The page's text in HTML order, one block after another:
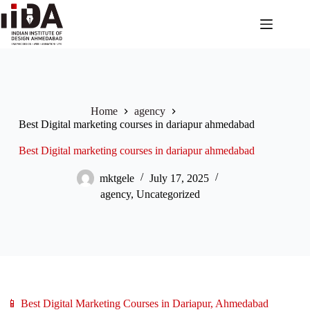
Home
agency
Best Digital marketing courses in dariapur ahmedabad
Best Digital marketing courses in dariapur ahmedabad
mktgele
July 17, 2025
agency,Uncategorized
📱 Best Digital Marketing Courses in Dariapur, Ahmedabad